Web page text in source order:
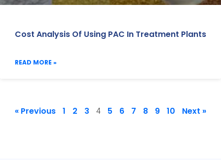
Cost Analysis Of Using PAC In Treatment Plants
READ MORE »
« Previous 1 2 3 4 5 6 7 8 9 10 Next »